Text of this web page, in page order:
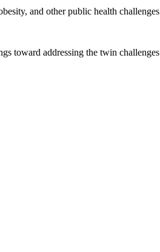
and other public health
toward addressing the twin